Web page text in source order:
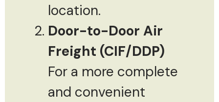
location.
Door-to-Door Air
Freight (CIF/DDP)
For a more complete
and convenient